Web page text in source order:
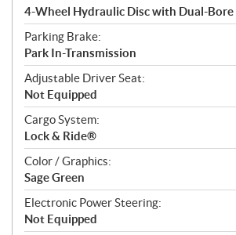
4-Wheel Hydraulic Disc with Dual-Bore
Parking Brake:
Park In-Transmission
Adjustable Driver Seat:
Not Equipped
Cargo System:
Lock & Ride®
Color / Graphics:
Sage Green
Electronic Power Steering:
Not Equipped